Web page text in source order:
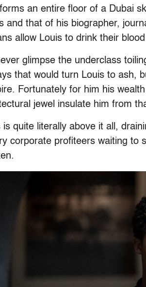
an entire floor of a Dubai
and that of his biographer,
allow Louis to drink their
glimpse the underclass
that would turn Louis to ash,
Fortunately for him his
jewel insulate him from
is quite literally above it all,
corporate profiteers waiting to